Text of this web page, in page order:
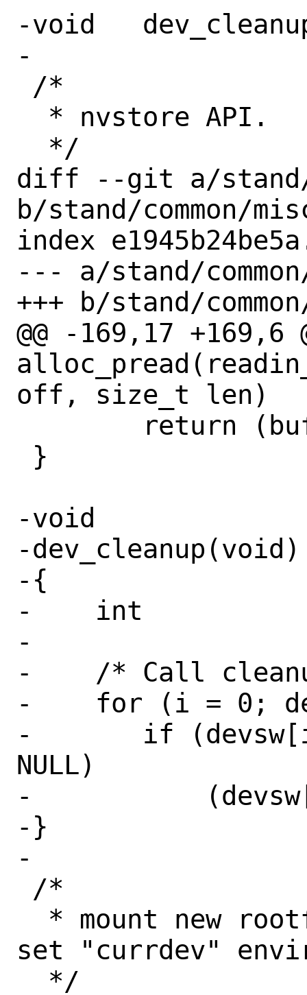
-void	dev_cleanup(void);
-
diff --git a/stand/
b/stand/common/
index
--- a/stand/
+++ b/stand/
@@ -169,17 +169,6
off, size_t len)
-void
-dev_cleanup(void)
-{
-    int		i;
-
-    /* Call
-    for (i = 0;
-	if (devsw[i]->dv_cleanup !=
NULL)
-	    (devsw[i]->dv_cleanup)();
-}
-
set "currdev"